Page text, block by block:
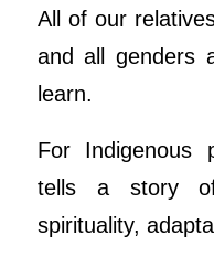
All of our
and all genders
learn.
For Indigenous
tells a story of
spirituality,